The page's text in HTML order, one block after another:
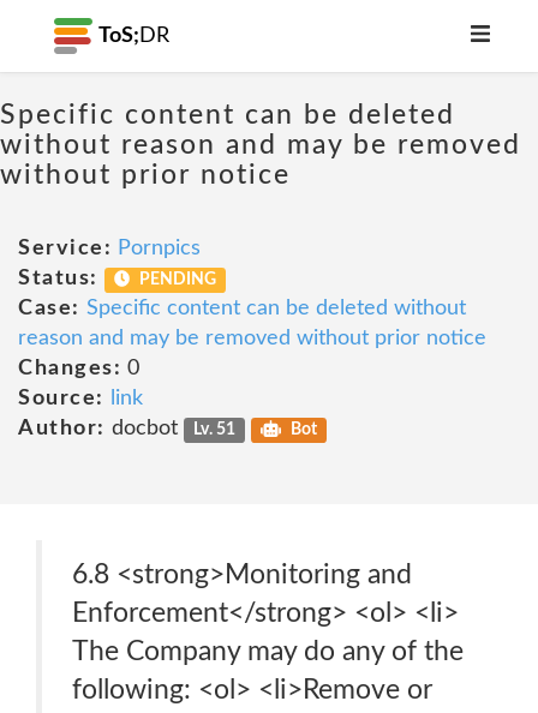
ToS; DR
Specific content can be deleted
without reason and may be removed
without prior notice
Service: Pornpics
Status:
PENDING
Case: Specific content can be deleted without
reason and may be removed without prior notice
Changes: 0
Source:
link
Author: docbot Lv. 51 Bot
6.8 <strong>Monitoring and
Enforcement</strong> <ol> <li>
The Company may do any of the
following: <ol> <li>Remove or